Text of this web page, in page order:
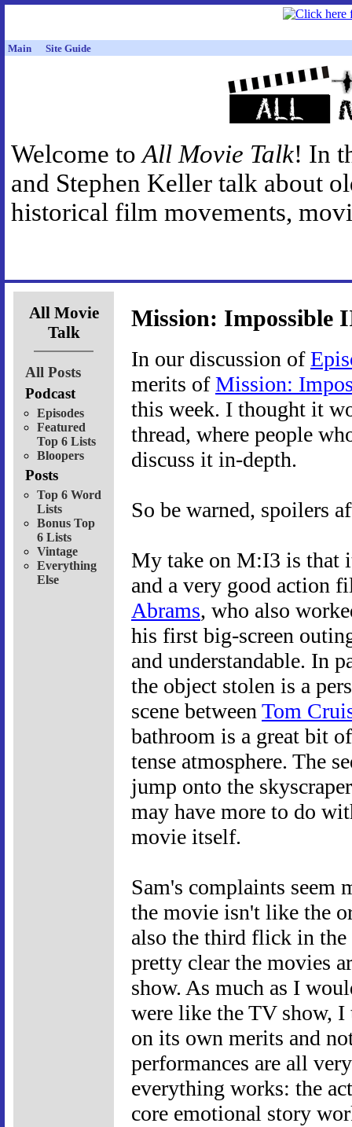
Main Site Guide
Welcome toAll Movie Talk! In
and Stephen Keller talk about
historical film movements,
All Movie
Talk
All Posts
Podcast
Episodes
Featured
Top 6 Lists
Bloopers
Posts
Top 6 Word
Lists
Bonus Top
6 Lists
Vintage
Everything
Else
Mission: Impossible
In our discussion of
merits ofMission:
this week. I thought it
thread, where people
discuss it in-depth.
So be warned, spoilers
My take on M:I3 is that
and a very good action
Abrams, who also
his first big-screen
and understandable. In
the object stolen is a
scene between Tom
bathroom is a great bit
tense atmosphere. The
jump onto the
may have more to do
movie itself.
Sam's complaints seem
the movie isn't like the
also the third flick in
pretty clear the movies
show. As much as I
were like the TV show,
on its own merits and
performances are all
everything works: the
core emotional story